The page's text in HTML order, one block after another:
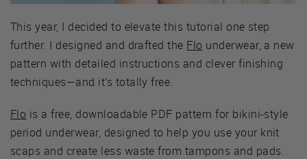
This year, I decided to elevate this tutorial one step
further. I designed and drafted the Flo underwear, a new
pattern with detailed instructions and clever finishing
techniques—and it’s totally free.
Flo is a free, downloadable PDF pattern for bikini-style
period underwear, designed to help you use your knit
scaps and create less waste from tampons and pads.